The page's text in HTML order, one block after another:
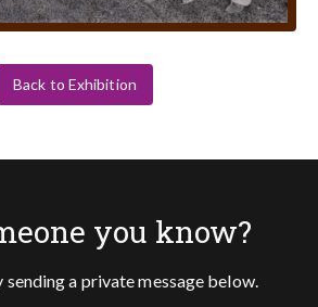
Back to Exhibition
you know?
sending a private message below.